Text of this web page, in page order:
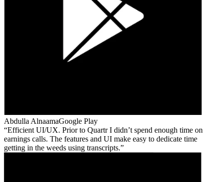
Abdulla AlnaamaGoogle Play
Efficient UI/UX. Prior to Quartr I didn’t spend enough time on
earnings calls. The features and UI make easy to dedicate time
getting in the weeds using transcripts.